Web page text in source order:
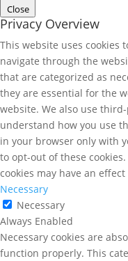
Close
Privacy Overview
This website uses cookies
navigate through the
that are categorized as
they are essential for the
website. We also use
understand how you use
in your browser only with
to opt-out of these
cookies may have an
Necessary
Necessary
Always Enabled
Necessary cookies are
function properly. This